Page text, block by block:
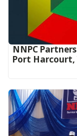
NNPC
Port Harcourt,